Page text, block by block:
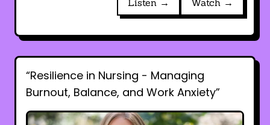
Listen → Watch →
“Resilience in Nursing - Managing
Burnout, Balance, and Work Anxiety”